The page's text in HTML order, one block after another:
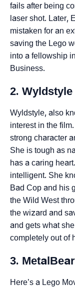
fails after being
laser shot. Later,
mistaken for an
saving the Lego
into a fellowship
Business.
2. Wyldstyle
Wyldstyle, also
interest in the
strong character
She is tough as
has a caring
intelligent. She
Bad Cop and his
the Wild West
the wizard and
and gets what
completely out of
3.
Here’s a Lego